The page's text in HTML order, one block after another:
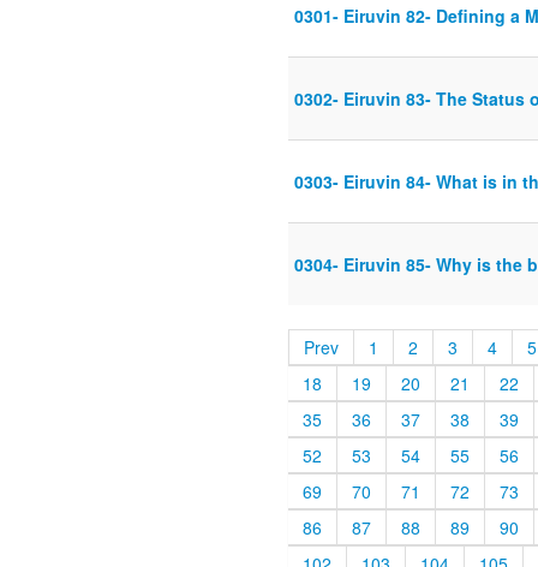
0301- Eiruvin 82- Defining a
0302- Eiruvin 83- The Status
0303- Eiruvin 84- What is in
0304- Eiruvin 85- Why is the
Prev 1 2 3 4
5
18
19 20 21
22
35
36 37 38
39
52
53 54 55
56
69
70 71 72
73
86
87 88 89
90